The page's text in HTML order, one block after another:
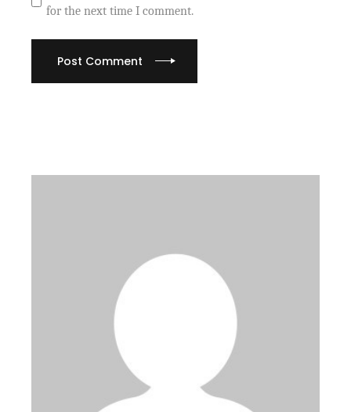
for the next time I comment.
Post Comment